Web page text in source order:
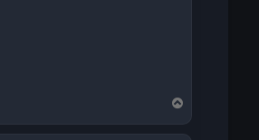
o
p